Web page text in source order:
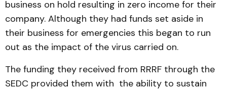
business on hold resulting in zero income for their
company. Although they had funds set aside in
their business for emergencies this began to run
out as the impact of the virus carried on.
The funding they received from RRRF through the
SEDC provided them with the ability to sustain